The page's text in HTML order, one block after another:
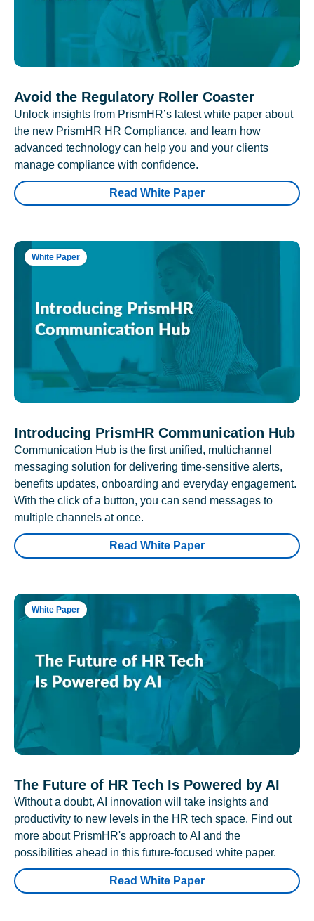
Avoid the Regulatory Roller Coaster
Unlock insights from PrismHR’s latest white paper about
the new PrismHR HR Compliance, and learn how
advanced technology can help you and your clients
manage compliance with confidence.
Read White Paper
White Paper
Introducing PrismHR Communication Hub
Communication Hub is the first unified, multichannel
messaging solution for delivering time-sensitive alerts,
benefits updates, onboarding and everyday engagement.
With the click of a button, you can send messages to
multiple channels at once.
Read White Paper
White Paper
The Future of HR Tech Is Powered by AI
Without a doubt, AI innovation will take insights and
productivity to new levels in the HR tech space. Find out
more about PrismHR's approach to AI and the
possibilities ahead in this future-focused white paper.
Read White Paper